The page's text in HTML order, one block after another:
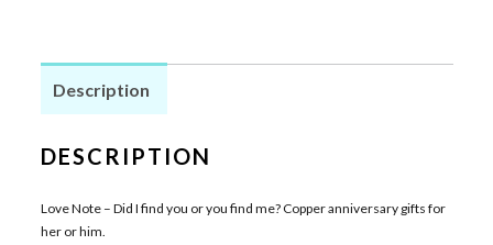
Me?
quantity
Description
DESCRIPTION
Love Note – Did I find you or you find me? Copper anniversary gifts for
her or him.